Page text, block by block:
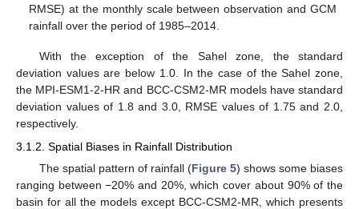
RMSE) at the monthly scale between observation and GCM
rainfall over the period of 1985–2014.
With the exception of the Sahel zone, the standard
deviation values are below 1.0. In the case of the Sahel zone,
the MPI-ESM1-2-HR and BCC-CSM2-MR models have standard
deviation values of 1.8 and 3.0, RMSE values of 1.75 and 2.0,
respectively.
3.1.2. Spatial Biases in Rainfall Distribution
The spatial pattern of rainfall (Figure 5) shows some biases
ranging between −20% and 20%, which cover about 90% of the
basin for all the models except BCC-CSM2-MR, which presents